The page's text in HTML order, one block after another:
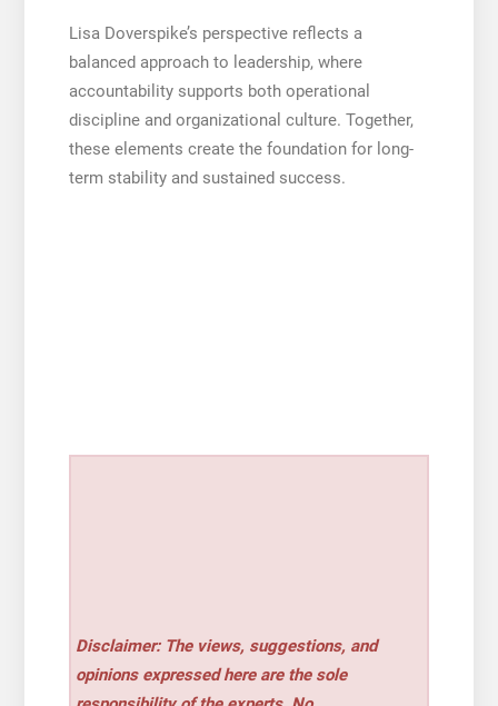
Lisa Doverspike’s perspective reflects a
balanced approach to leadership, where
accountability supports both operational
discipline and organizational culture. Together,
these elements create the foundation for long-
term stability and sustained success.
Disclaimer: The views, suggestions, and
opinions expressed here are the sole